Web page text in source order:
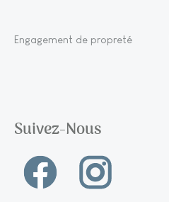
Engagement de propreté
Suivez-Nous